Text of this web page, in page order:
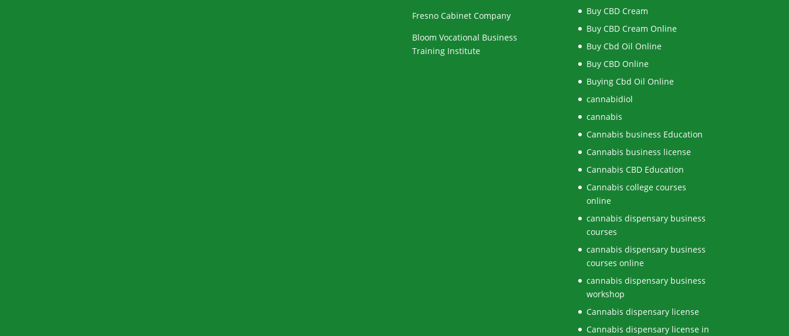
Fresno Cabinet Company
Bloom Vocational Business
Training Institute
Buy CBD Cream
Buy CBD Cream Online
Buy Cbd Oil Online
Buy CBD Online
Buying Cbd Oil Online
cannabidiol
cannabis
Cannabis business Education
Cannabis business license
Cannabis CBD Education
Cannabis college courses
online
cannabis dispensary business
courses
cannabis dispensary business
courses online
cannabis dispensary business
workshop
Cannabis dispensary license
Cannabis dispensary license in